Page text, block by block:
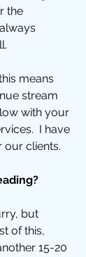
the
means
stream
with your
I have
our clients.
but
of this,
15-20